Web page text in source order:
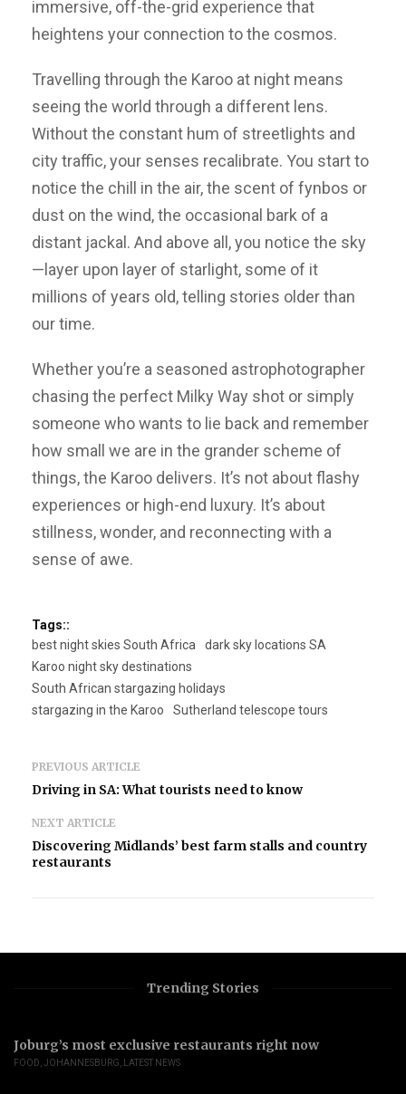
immersive, off-the-grid experience that
heightens your connection to the cosmos.
Travelling through the Karoo at night means
seeing the world through a different lens.
Without the constant hum of streetlights and
city traffic, your senses recalibrate. You start to
notice the chill in the air, the scent of fynbos or
dust on the wind, the occasional bark of a
distant jackal. And above all, you notice the sky
—layer upon layer of starlight, some of it
millions of years old, telling stories older than
our time.
Whether you’re a seasoned astrophotographer
chasing the perfect Milky Way shot or simply
someone who wants to lie back and remember
how small we are in the grander scheme of
things, the Karoo delivers. It’s not about flashy
experiences or high-end luxury. It’s about
stillness, wonder, and reconnecting with a
sense of awe.
Tags::
best night skies South Africa
dark sky locations SA
Karoo night sky destinations
South African stargazing holidays
stargazing in the Karoo
Sutherland telescope tours
PREVIOUS ARTICLE
Driving in SA: What tourists need to know
NEXT ARTICLE
Discovering Midlands’ best farm stalls and country
restaurants
Trending Stories
Joburg’s most exclusive restaurants right now
FOOD JOHANNESBURG LATEST NEWS